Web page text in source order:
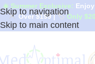
Skip to navigation
Skip to main content
☀️ Summer Exclusive: Enjoy
Over $199 |🏷️ Only